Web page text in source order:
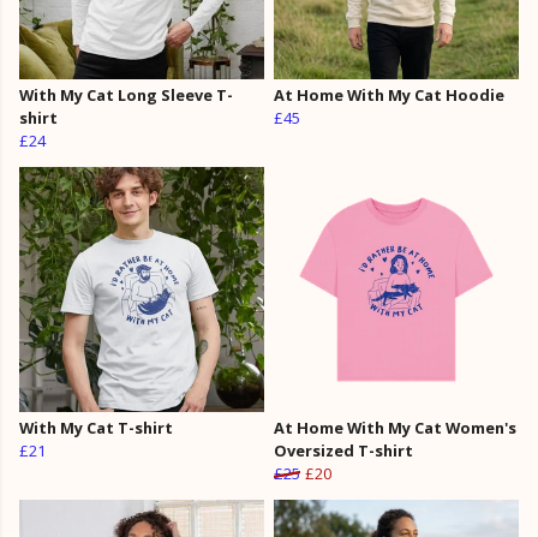
With My Cat Long Sleeve T-
shirt
£24
At Home With My Cat Hoodie
£45
With My Cat T-shirt
£21
At Home With My Cat Women's
Oversized T-shirt
£25 £20